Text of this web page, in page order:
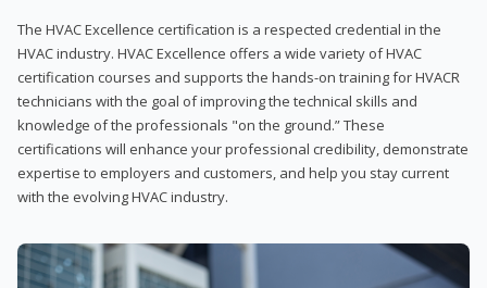
The HVAC Excellence certification is a respected credential in the
HVAC industry. HVAC Excellence offers a wide variety of HVAC
certification courses and supports the hands-on training for HVACR
technicians with the goal of improving the technical skills and
knowledge of the professionals "on the ground.” These
certifications will enhance your professional credibility, demonstrate
expertise to employers and customers, and help you stay current
with the evolving HVAC industry.